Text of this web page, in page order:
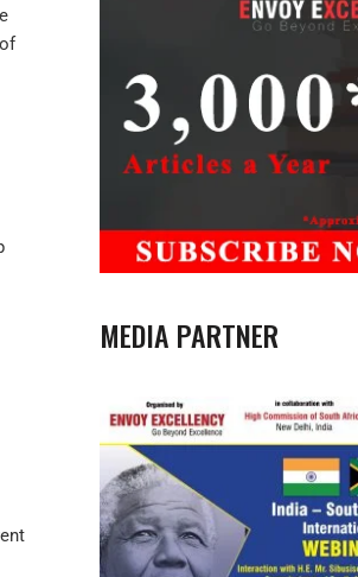
MEDIA PARTNER